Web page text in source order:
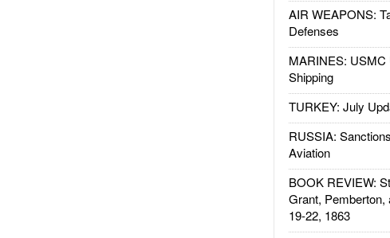
AIR WEAPONS:
Defenses
MARINES:
Shipping
TURKEY: July
RUSSIA:
Aviation
BOOK REVIEW:
Grant, Pemberton,
19-22, 1863